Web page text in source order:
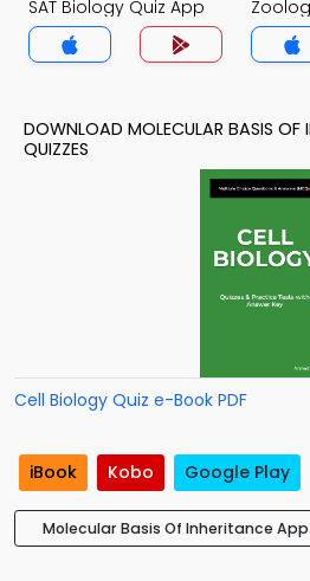
SAT Biology Quiz App
DOWNLOAD MOLECULAR BASIS OF
QUIZZES
Cell Biology Quiz e-Book PDF
iBook Kobo Google Play
Molecular Basis Of Inheritance